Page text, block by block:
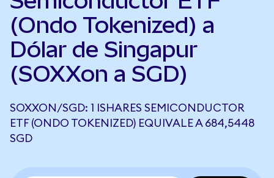
(Ondo Tokenized) a
Dólar de Singapur
(SOXXon a SGD)
SOXXON/SGD: 1 ISHARES SEMICONDUCTOR
ETF (ONDO TOKENIZED) EQUIVALE A 684,5448
SGD